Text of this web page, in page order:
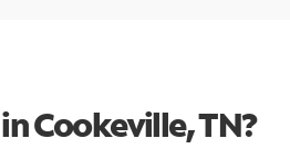
Cookeville, TN?